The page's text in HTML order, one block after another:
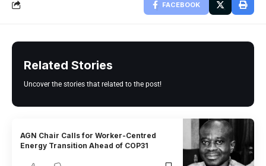
FACEBOOK
Related Stories
Uncover the stories that related to the post!
AGN Chair Calls for Worker-Centred
Energy Transition Ahead of COP31